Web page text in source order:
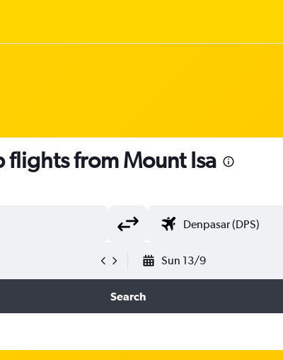
from Mount Isa
Sun 13/9
Search